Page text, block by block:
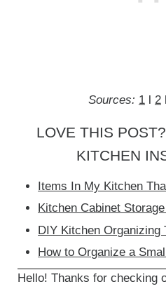
Sources: 1l 2l
LOVE THIS
KITCHEN
Items In My Kitchen
Kitchen Cabinet
DIY Kitchen Organizing
How to Organize a
Hello! Thanks for checking